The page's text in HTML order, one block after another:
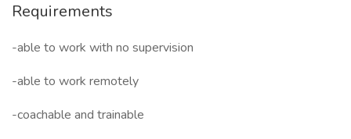
Requirements
-able to work with no supervision
-able to work remotely
-coachable and trainable